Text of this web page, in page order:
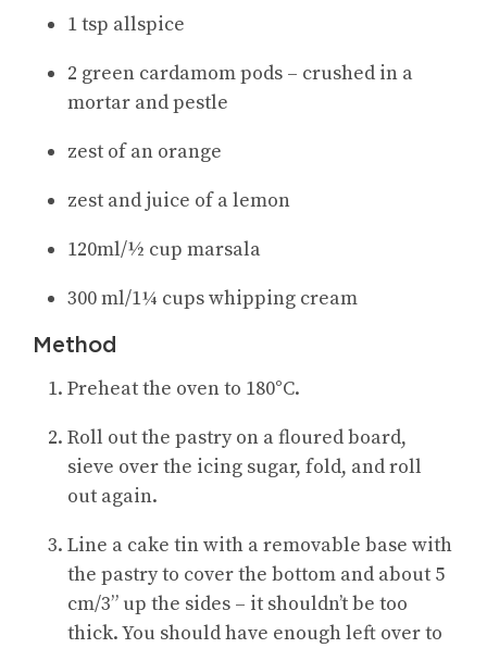
1 tsp allspice
2 green cardamom pods – crushed in a
mortar and pestle
zest of an orange
zest and juice of a lemon
120ml/½ cup marsala
300 ml/1¼ cups whipping cream
Method
Preheat the oven to 180°C.
Roll out the pastry on a floured board,
sieve over the icing sugar, fold, and roll
out again.
Line a cake tin with a removable base with
the pastry to cover the bottom and about 5
cm/3” up the sides – it shouldn’t be too
thick. You should have enough left over to